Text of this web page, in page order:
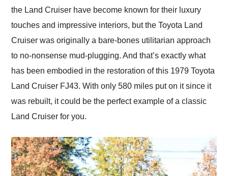
the Land Cruiser have become known for their luxury
touches and impressive interiors, but the Toyota Land
Cruiser was originally a bare-bones utilitarian approach
to no-nonsense mud-plugging. And that’s exactly what
has been embodied in the restoration of this 1979 Toyota
Land Cruiser FJ43. With only 580 miles put on it since it
was rebuilt, it could be the perfect example of a classic
Land Cruiser for you.